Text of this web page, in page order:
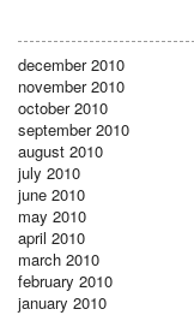
december 2010
november 2010
october 2010
september 2010
august 2010
july 2010
june 2010
may 2010
april 2010
march 2010
february 2010
january 2010